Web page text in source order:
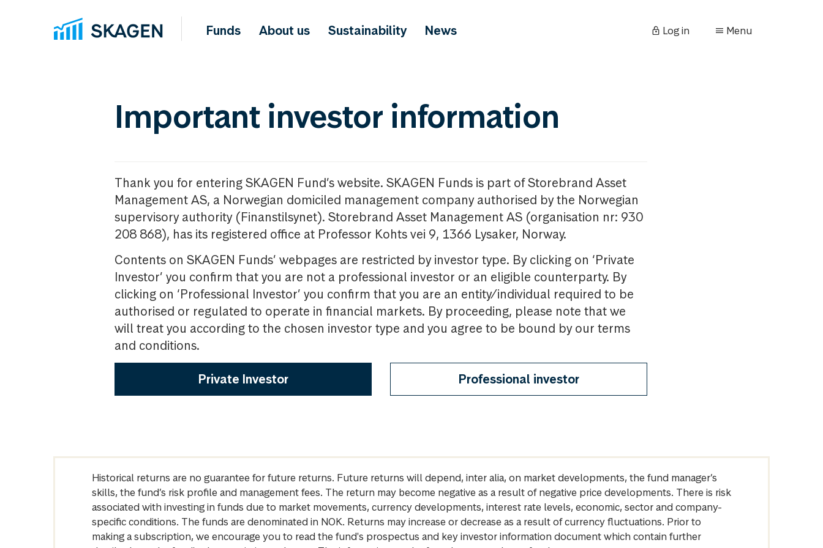
Funds About us Sustainability News Log in Menu
Important investor information
Thank you for entering SKAGEN Fund’s website. SKAGEN Funds is part of Storebrand Asset
Management AS, a Norwegian domiciled management company authorised by the Norwegian
supervisory authority (Finanstilsynet). Storebrand Asset Management AS (organisation nr: 930
208 868), has its registered office at Professor Kohts vei 9, 1366 Lysaker, Norway.
Contents on SKAGEN Funds’ webpages are restricted by investor type. By clicking on ‘Private
Investor’ you confirm that you are not a professional investor or an eligible counterparty. By
clicking on ‘Professional Investor’ you confirm that you are an entity/individual required to be
authorised or regulated to operate in financial markets. By proceeding, please note that we
will treat you according to the chosen investor type and you agree to be bound by our terms
and conditions.
Private Investor Professional investor
Historical returns are no guarantee for future returns. Future returns will depend, inter alia, on market developments, the fund manager’s
skills, the fund’s risk profile and management fees. The return may become negative as a result of negative price developments. There is risk
associated with investing in funds due to market movements, currency developments, interest rate levels, economic, sector and company-
specific conditions. The funds are denominated in NOK. Returns may increase or decrease as a result of currency fluctuations. Prior to
making a subscription, we encourage you to read the fund's prospectus and key investor information document which contain further